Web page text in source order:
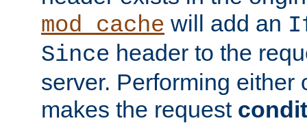
mod_cache will add an
Since header to the
server. Performing either
makes the request